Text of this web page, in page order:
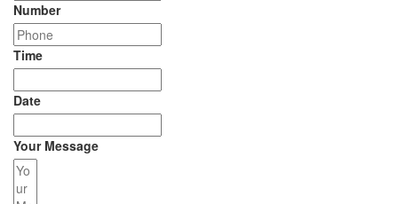
Number
Time
Date
Your Message